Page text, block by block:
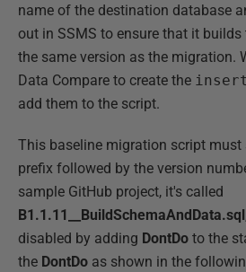
name of the destination database
out in SSMS to ensure that it
the same version as the migration.
Data Compare to create the insert
add them to the script.
This baseline migration script must
prefix followed by the version
sample GitHub project, it's called
B1.1.11__BuildSchemaAndData.sql
disabled by adding DontDo to the
the DontDo as shown in the